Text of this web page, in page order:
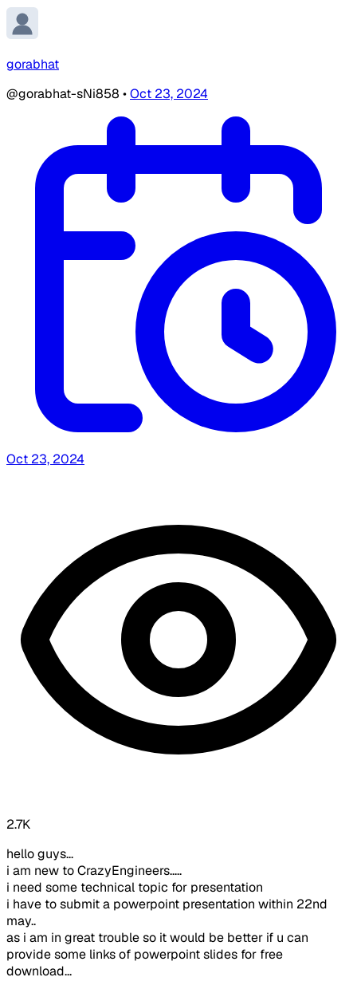
gorabhat
@gorabhat-sNi858 •Oct 23, 2024
Oct 23, 2024
2.7K
hello guys...
i am new to CrazyEngineers.....
i need some technical topic for presentation
i have to submit a powerpoint presentation within 22nd
may..
as i am in great trouble so it would be better if u can
provide some links of powerpoint slides for free
download...